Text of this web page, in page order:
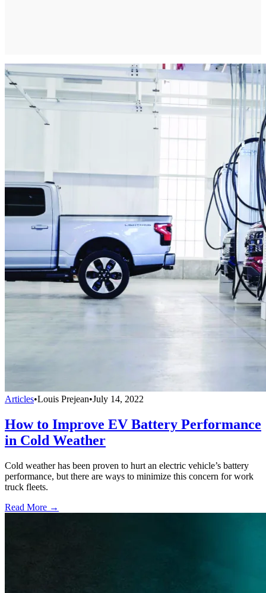
Articles•Louis Prejean•July 14, 2022
How to Improve EV Battery Performance
in Cold Weather
Cold weather has been proven to hurt an electric vehicle’s battery
performance, but there are ways to minimize this concern for work
truck fleets.
Read More →